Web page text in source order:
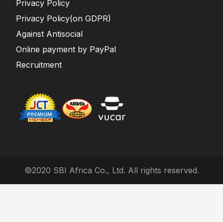
Privacy Policy
Privacy Policy(on GDPR)
Against Antisocial
Online payment by PayPal
Recruitment
©2020 SBI Africa Co., Ltd. All rights reserved.